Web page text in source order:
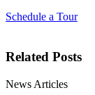
Schedule a Tour
Related Posts
News Articles